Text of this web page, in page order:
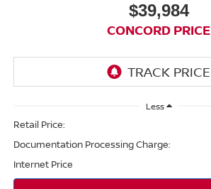
$39,984
CONCORD PRICE
Less
Retail Price:
Documentation Processing Charge:
Internet Price